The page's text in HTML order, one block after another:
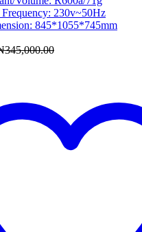
Frequency: 230v~50Hz
845*1055*745mm
345,000.00